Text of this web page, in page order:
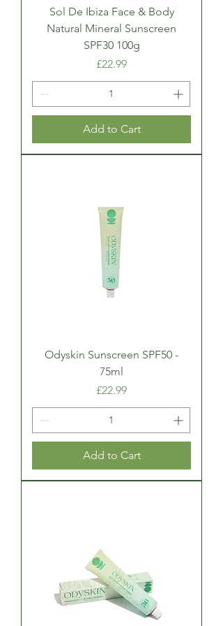
Sol De Ibiza Face & Body
Natural Mineral Sunscreen
SPF30 100g
Price
£22.99
Add to Cart
Odyskin Sunscreen SPF50 -
75ml
Price
£22.99
Add to Cart